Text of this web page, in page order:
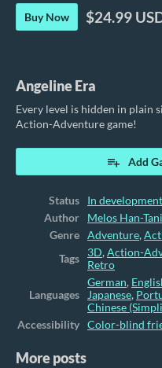
Buy Now $24.99
Angeline Era
Every level is hidden in plain
Action-Adventure game!
Add
Status
In development
Author
Melos Han-Tani
Genre
Adventure,
Tags
3D,Action-
Retro
Languages
German,
Japanese,
Chinese
Accessibility
Color-blind
More posts